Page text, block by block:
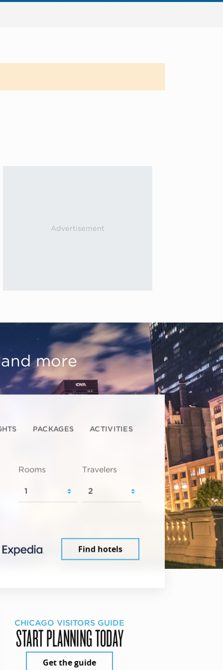
more
PACKAGES ACTIVITIES
Rooms Travelers
Find hotels
CHICAGO VISITORS GUIDE
START PLANNING TODAY
Get the guide